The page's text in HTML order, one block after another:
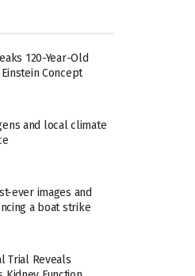
120-Year-Old
Concept
and local climate
ever images and
a boat strike
Trial Reveals